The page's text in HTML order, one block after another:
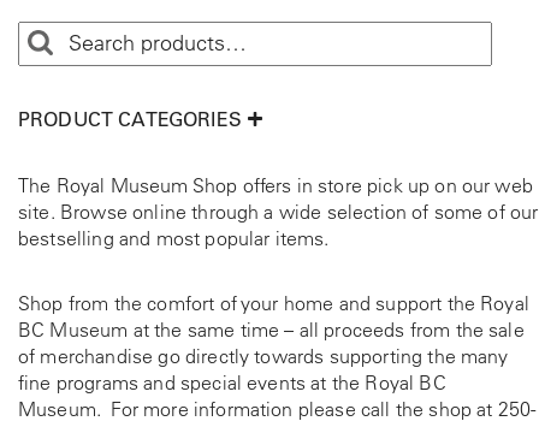
PRODUCT CATEGORIES
The Royal Museum Shop offers in store pick up on our web
site. Browse online through a wide selection of some of our
bestselling and most popular items.
Shop from the comfort of your home and support the Royal
BC Museum at the same time – all proceeds from the sale
of merchandise go directly towards supporting the many
fine programs and special events at the Royal BC
Museum. For more information please call the shop at 250-